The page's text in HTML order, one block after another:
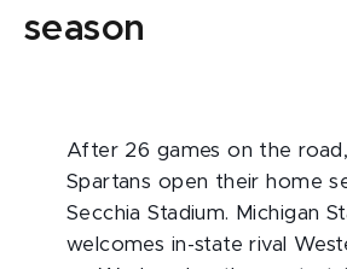
season
After 26 games on the
Spartans open their home
Secchia Stadium. Michigan
welcomes in-state rival